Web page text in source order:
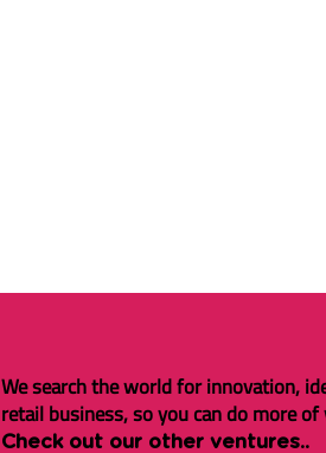
We search the world for innovation,
retail business, so you can do more
Check out our other ventures..